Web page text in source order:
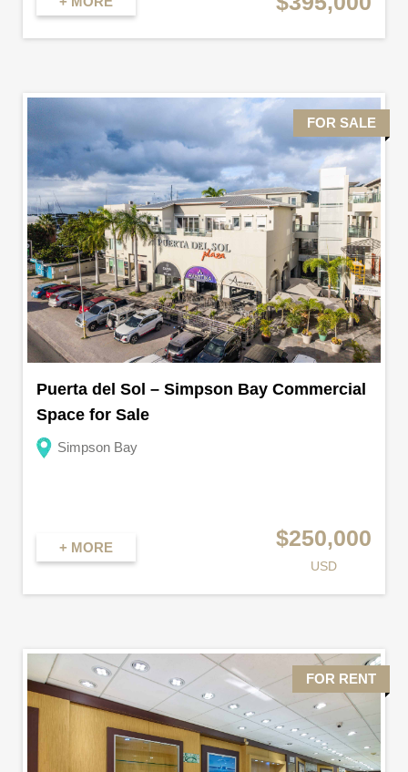
FOR SALE
Puerta del Sol – Simpson Bay Commercial
Space for Sale
Simpson Bay
+ MORE $250,000
USD
FOR RENT